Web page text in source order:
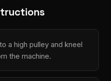
a high pulley and kneel
the machine.